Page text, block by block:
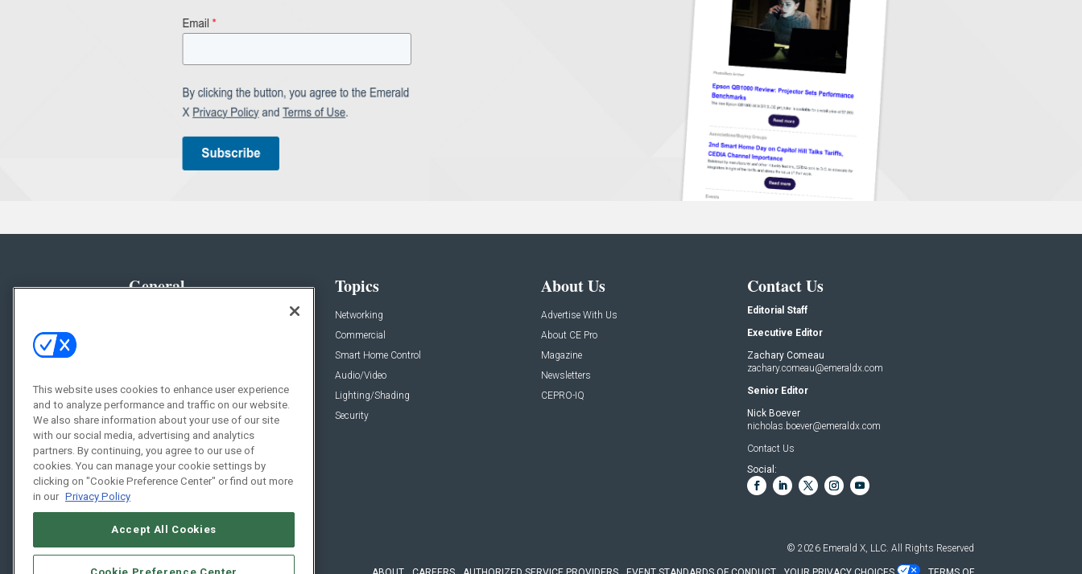
General
Resources
Sponsored
Podcasts
Topics
Networking
Commercial
Smart Home Control
Audio/Video
Lighting/Shading
Security
About Us
Advertise With Us
About CE Pro
Magazine
Newsletters
CEPRO-IQ
Contact Us
Editorial Staff
Executive Editor
Zachary Comeau
zachary.comeau@emeraldx.com
Senior Editor
Nick Boever
nicholas.boever@emeraldx.com
Contact Us
Social:
© 2026 Emerald X, LLC. All Rights Reserved
This website uses cookies to enhance user experience
and to analyze performance and traffic on our website.
We also share information about your use of our site
with our social media, advertising and analytics
partners. By continuing, you agree to our use of
cookies. You can manage your cookie settings by
clicking on "Cookie Preference Center" or find out more
in our Privacy Policy
Accept All Cookies